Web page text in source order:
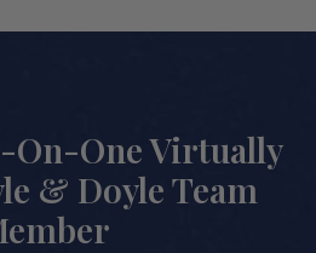
On-One Virtually
& Doyle Team